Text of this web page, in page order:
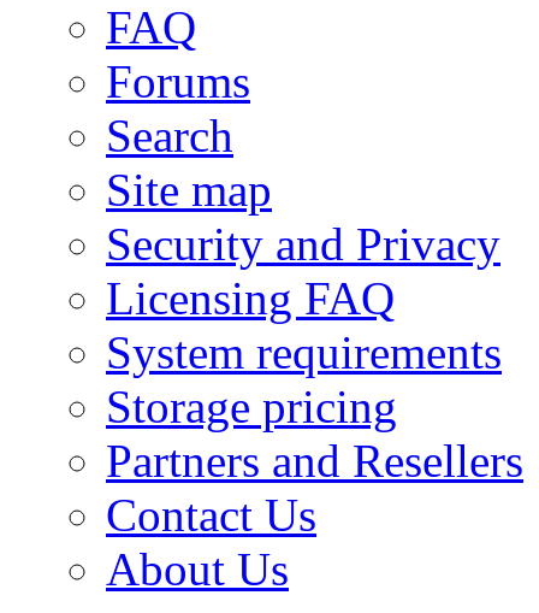
FAQ
Forums
Search
Site map
Security and Privacy
Licensing FAQ
System requirements
Storage pricing
Partners and Resellers
Contact Us
About Us